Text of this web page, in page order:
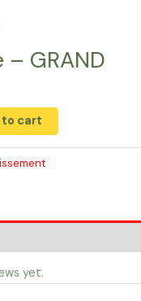
– GRAND
to cart
yet.